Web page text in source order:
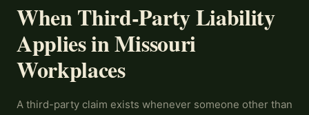
When Third-Party Liability
Applies in Missouri
Workplaces
A third-party claim exists whenever someone other than